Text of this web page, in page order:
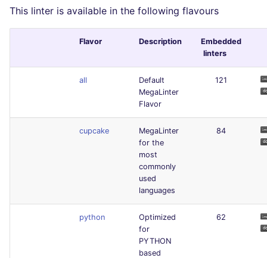
This linter is available in the following flavours
Flavor Description
Embedded
linters
all
Default
MegaLinter
Flavor
121
cupcake
MegaLinter
for the
most
commonly
used
languages
84
python
Optimized
for
PYTHON
based
62